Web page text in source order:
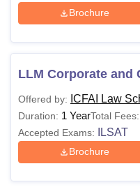
Brochure
LLM Corporate and
Offered by: ICFAI Law
Duration: 1 YearTotal Fees:
Accepted Exams: ILSAT
Brochure